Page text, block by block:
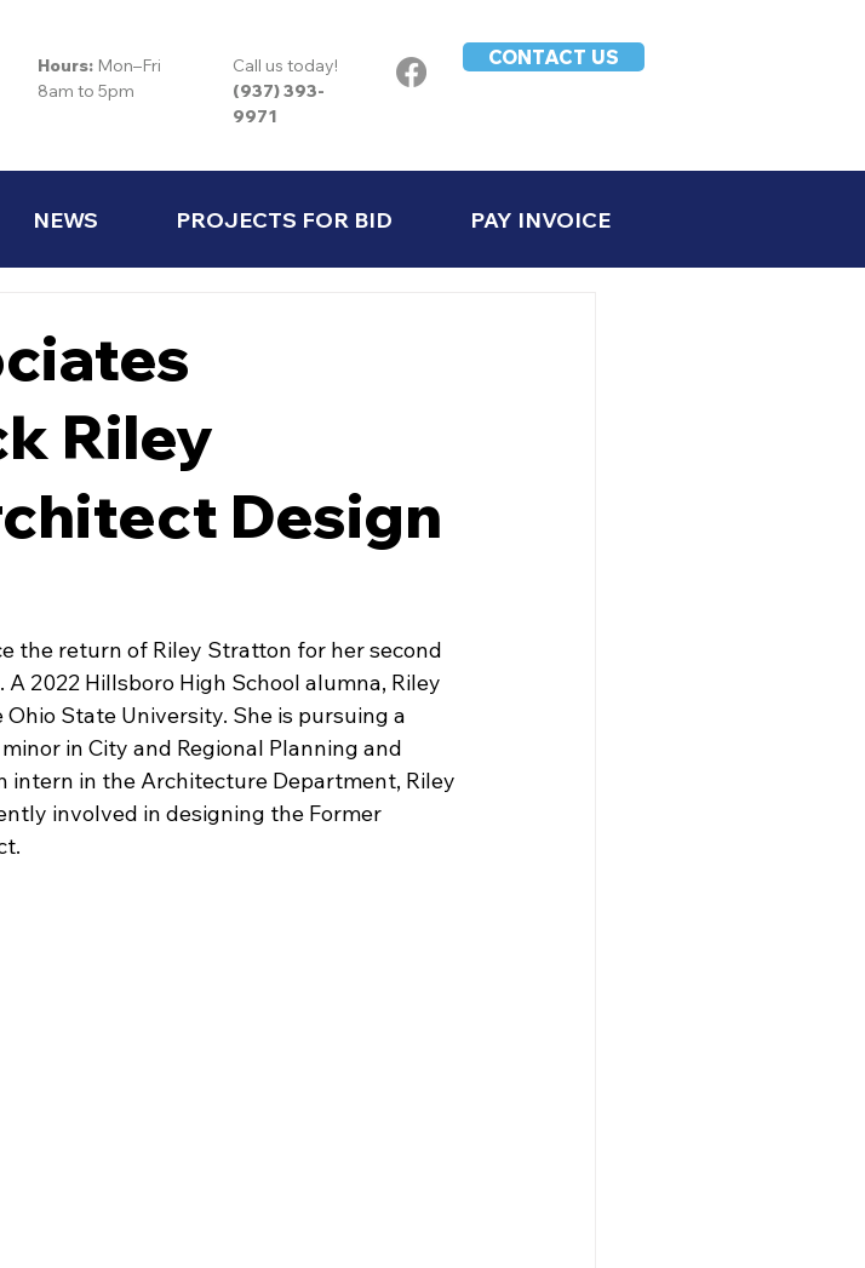
Hours: Mon–Fri
8am to 5pm
Call us today!
(937) 393-
9971
CONTACT US
NEWS PROJECTS FOR BID PAY INVOICE
Riley
Design
the return of Riley Stratton for her second
2022 Hillsboro High School alumna, Riley
State University. She is pursuing a
in City and Regional Planning and
intern in the Architecture Department, Riley
involved in designing the Former